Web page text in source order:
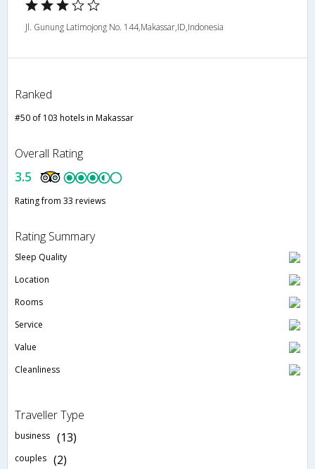
Jl. Gunung Latimojong No. 144,Makassar,ID,Indonesia
Ranked
#50 of 103 hotels in Makassar
Overall Rating
3.5
Rating from 33 reviews
Rating Summary
Sleep Quality
Location
Rooms
Service
Value
Cleanliness
Traveller Type
business (13)
couples (2)